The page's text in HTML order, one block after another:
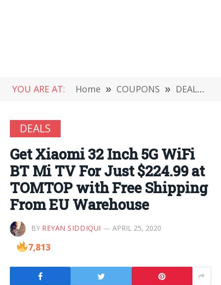
YOU ARE AT: Home » COUPONS » DEALS
DEALS
Get Xiaomi 32 Inch 5G WiFi
BT Mi TV For Just $224.99 at
TOMTOP with Free Shipping
From EU Warehouse
BY REYAN SIDDIQUI APRIL 25, 2020
7,813